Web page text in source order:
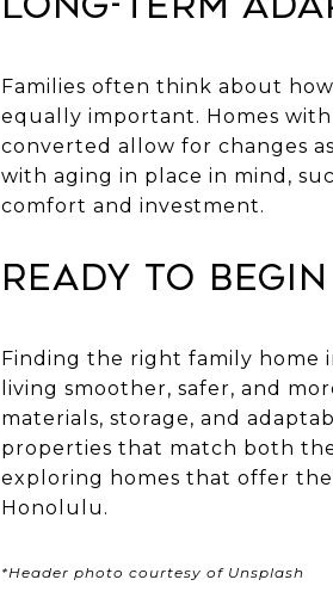
Families often think about
equally important. Homes
converted allow for changes
with aging in place in mind,
comfort and investment.
Ready to
Finding the right family home
living smoother, safer, and
materials, storage, and
properties that match both
exploring homes that offer
Honolulu.
*Header photo courtesy of Unsplash